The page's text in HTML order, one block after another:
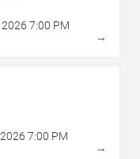
2026 7:00 PM
→
2026 7:00 PM
→